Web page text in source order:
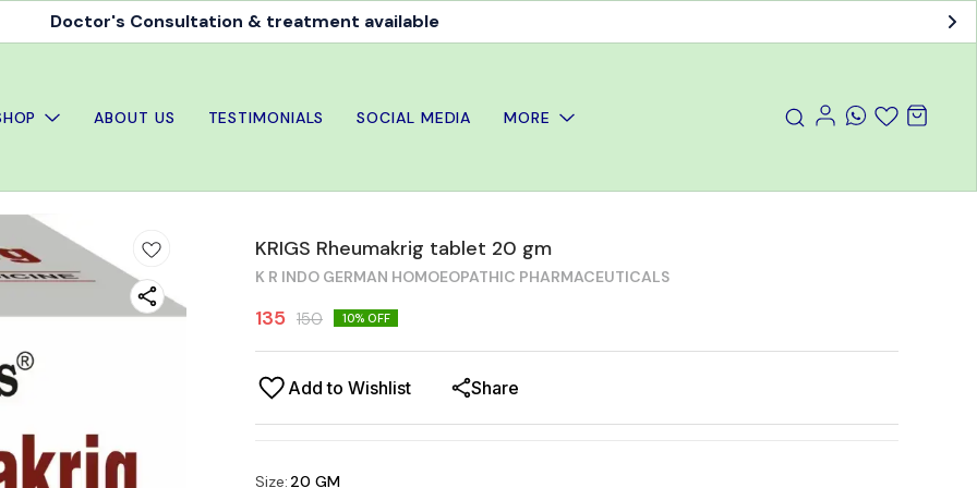
Doctor's Consultation & treatment available
ABOUT US TESTIMONIALS SOCIAL MEDIA MORE
KRIGS Rheumakrig tablet 20 gm
K R INDO GERMAN HOMOEOPATHIC PHARMACEUTICALS
135 150 10% OFF
Add to Wishlist Share
Size: 20 GM